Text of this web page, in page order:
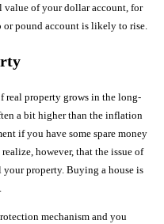
value of your dollar account, for
pound account is likely to rise.
real property grows in the long-
a bit higher than the inflation
if you have some spare money
however, that the issue of
property. Buying a house is
mechanism and you